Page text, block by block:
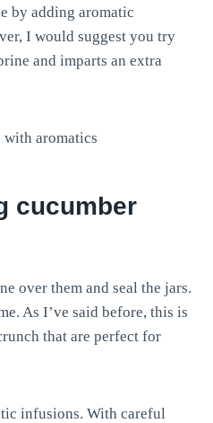
by adding aromatic
I would suggest you try
and imparts an extra
cucumber
over them and seal the jars.
As I’ve said before, this is
that are perfect for
infusions. With careful